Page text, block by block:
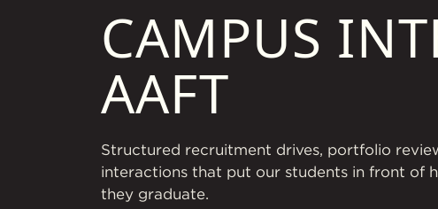
CAMPUS
AAFT
Structured recruitment drives, portfolio
interactions that put our students in front of
they graduate.